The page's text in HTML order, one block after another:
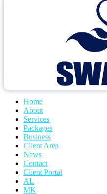
Home
About
Services
Packages
Business
Client Area
News
Contact
Client Portal
AL
MK